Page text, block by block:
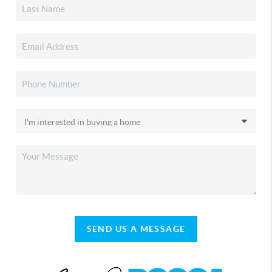
SEND US A MESSAGE